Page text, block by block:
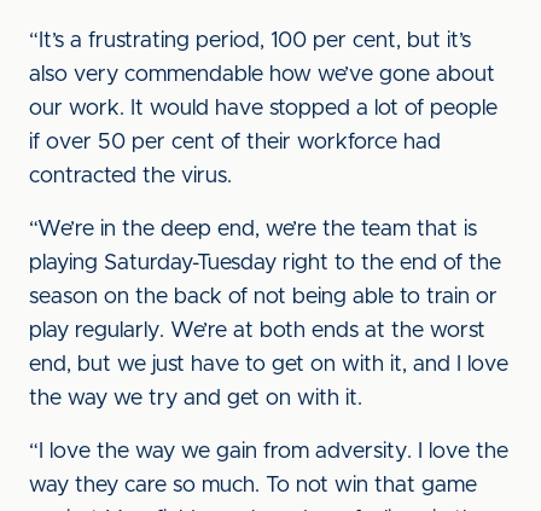
“It’s a frustrating period, 100 per cent, but it’s
also very commendable how we’ve gone about
our work. It would have stopped a lot of people
if over 50 per cent of their workforce had
contracted the virus.
“We’re in the deep end, we’re the team that is
playing Saturday-Tuesday right to the end of the
season on the back of not being able to train or
play regularly. We’re at both ends at the worst
end, but we just have to get on with it, and I love
the way we try and get on with it.
“I love the way we gain from adversity. I love the
way they care so much. To not win that game